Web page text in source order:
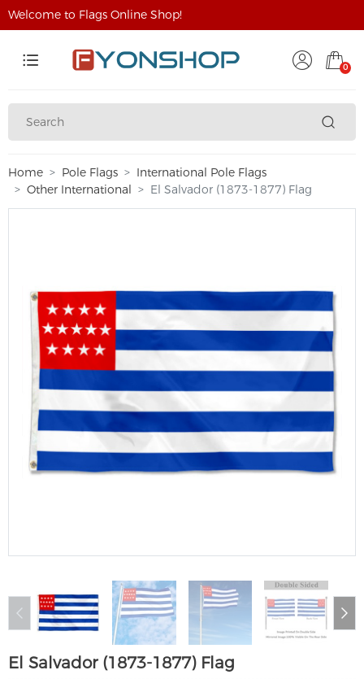
Welcome to Flags Online Shop!
0
Home Pole Flags
International Pole Flags
Other International
El Salvador (1873-1877) Flag
El Salvador (1873-1877) Flag